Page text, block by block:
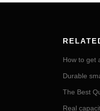
How to get
Durable
The Best
Real